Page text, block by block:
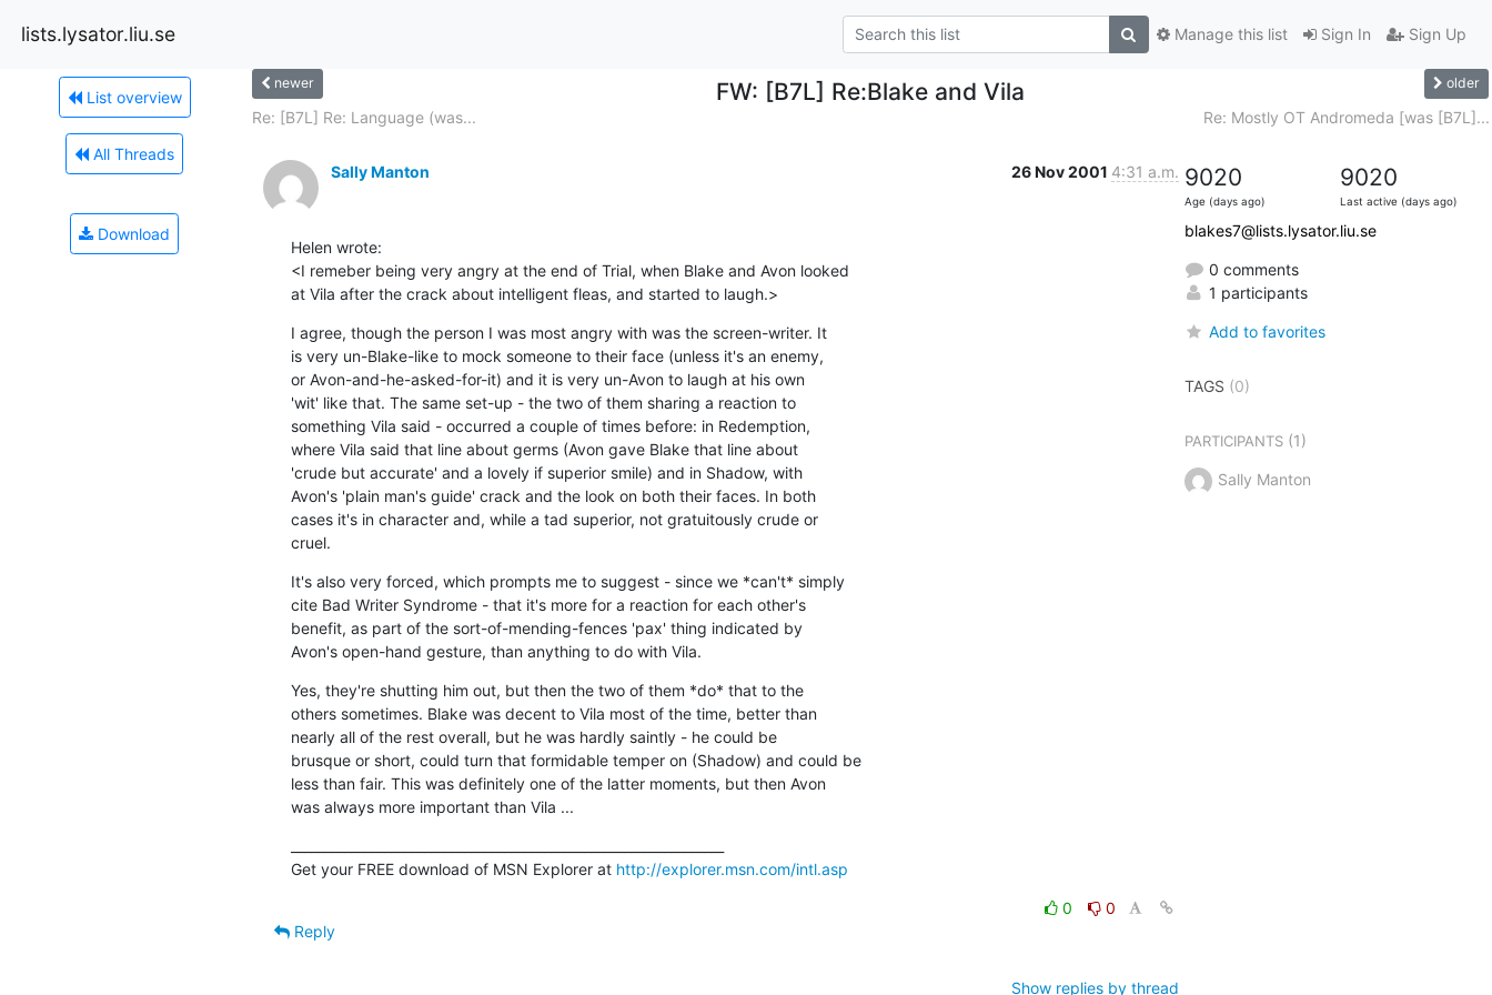
lists.lysator.liu.se Sign In Sign Up
Manage this list
List overview
All Threads
Download
newer FW: [B7L] Re:Blake and Vila older
Re: [B7L] Re: Language (was... Re: Mostly OT Andromeda [was [B7L]...
Sally Manton 26 Nov 2001 4:31 a.m.
Helen wrote:
<I remeber being very angry at the end of Trial, when Blake and Avon looked
at Vila after the crack about intelligent fleas, and started to laugh.>
I agree, though the person I was most angry with was the screen-writer. It
is very un-Blake-like to mock someone to their face (unless it's an enemy,
or Avon-and-he-asked-for-it) and it is very un-Avon to laugh at his own
'wit' like that. The same set-up - the two of them sharing a reaction to
something Vila said - occurred a couple of times before: in Redemption,
where Vila said that line about germs (Avon gave Blake that line about
'crude but accurate' and a lovely if superior smile) and in Shadow, with
Avon's 'plain man's guide' crack and the look on both their faces. In both
cases it's in character and, while a tad superior, not gratuitously crude or
cruel.
It's also very forced, which prompts me to suggest - since we *can't* simply
cite Bad Writer Syndrome - that it's more for a reaction for each other's
benefit, as part of the sort-of-mending-fences 'pax' thing indicated by
Avon's open-hand gesture, than anything to do with Vila.
Yes, they're shutting him out, but then the two of them *do* that to the
others sometimes. Blake was decent to Vila most of the time, better than
nearly all of the rest overall, but he was hardly saintly - he could be
brusque or short, could turn that formidable temper on (Shadow) and could be
less than fair. This was definitely one of the latter moments, but then Avon
was always more important than Vila ...
Get your FREE download of MSN Explorer at http://explorer.msn.com/intl.asp
0
0
Reply
Show replies by thread
9020
Age (days ago)
9020
Last active (days ago)
blakes7@lists.lysator.liu.se
0 comments
1 participants
Add to favorites
TAGS (0)
PARTICIPANTS(1)
Sally Manton